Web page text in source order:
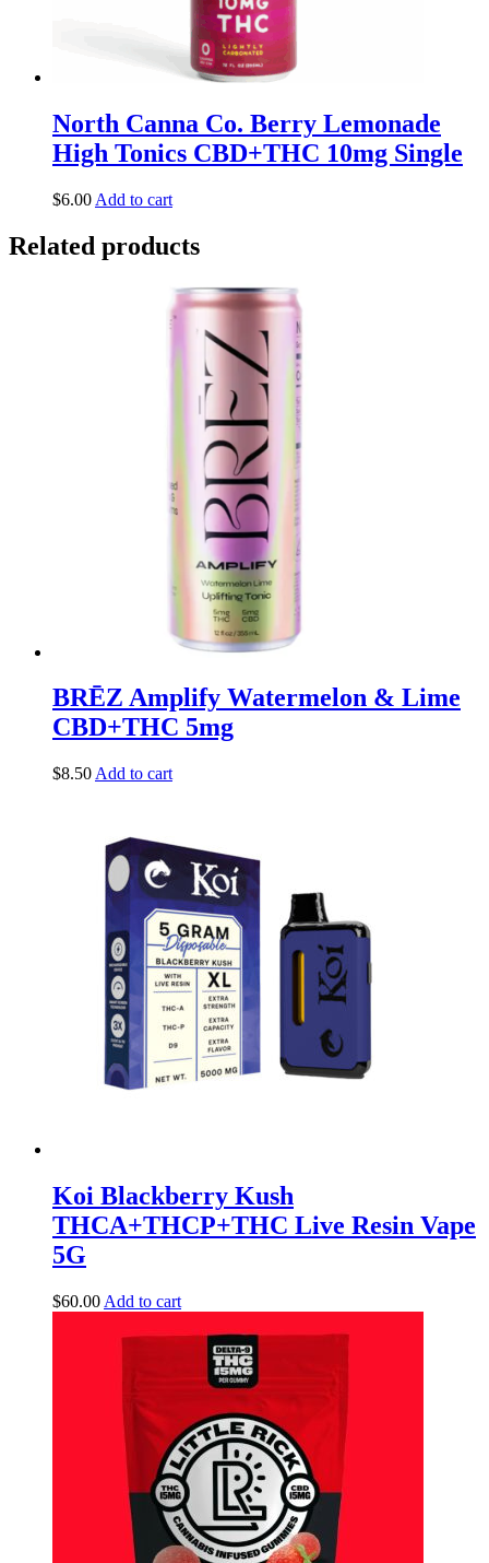
North Canna Co. Berry Lemonade
High Tonics CBD+THC 10mg Single
$6.00 Add to cart
Related products
BRĒZ Amplify Watermelon & Lime
CBD+THC 5mg
$8.50 Add to cart
Koi Blackberry Kush
THCA+THCP+THC Live Resin Vape
5G
$60.00 Add to cart